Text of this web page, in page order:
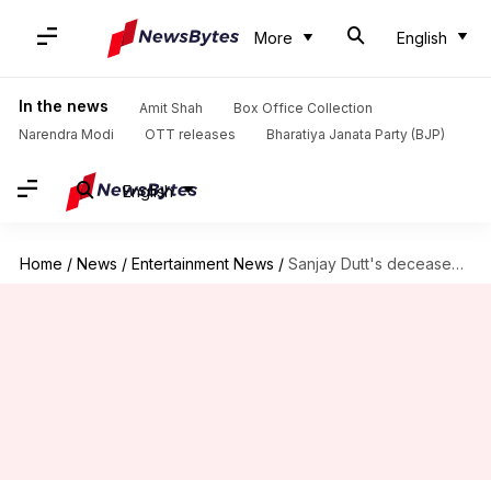
More English
In the news Amit Shah
Box Office Collection
Narendra Modi
OTT releases Bharatiya Janata Party (BJP)
English
Home / News / Entertainment News / Sanjay Dutt's deceased fan leaves all her money to him